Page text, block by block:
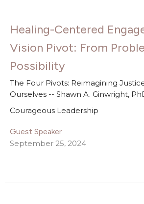
Healing-Centered
Vision Pivot: From
Possibility
The Four Pivots: Reimagining
Ourselves -- Shawn A. Ginwright,
Courageous Leadership
Guest Speaker
September 25, 2024